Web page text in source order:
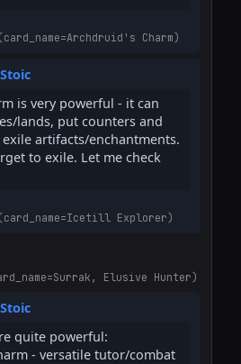
Charm)
is very powerful - it can
lands, put counters and
artifacts/enchantments.
to exile. Let me check
Explorer)
Elusive Hunter)
quite powerful:
- versatile tutor/combat